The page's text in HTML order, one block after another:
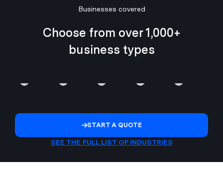
Businesses covered
Choose from over 1,000+
business types
Enterprise
Software
Service
Providers
(MSP
START A QUOTE
SEE THE FULL LIST OF INDUSTRIES